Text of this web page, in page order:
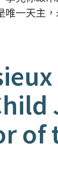
一天主，
of